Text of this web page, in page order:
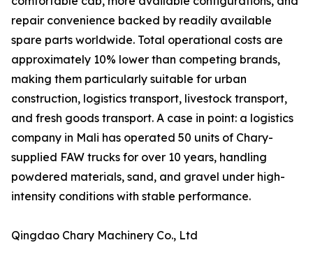
repair convenience backed by readily available
spare parts worldwide. Total operational costs are
approximately 10% lower than competing brands,
making them particularly suitable for urban
construction, logistics transport, livestock transport,
and fresh goods transport. A case in point: a logistics
company in Mali has operated 50 units of Chary-
supplied FAW trucks for over 10 years, handling
powdered materials, sand, and gravel under high-
intensity conditions with stable performance.
Qingdao Chary Machinery Co., Ltd